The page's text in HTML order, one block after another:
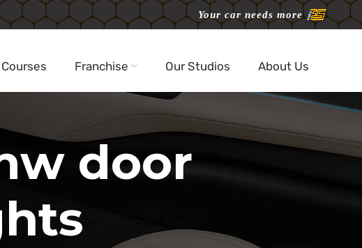
Your car needs more
Franchise Our Studios About Us
door